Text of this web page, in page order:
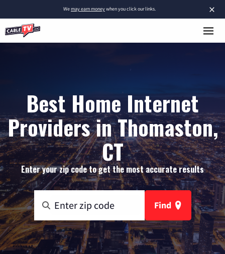
×
Wemay earn moneywhen you click our links.
Best Home Internet
Providers in Thomaston,
CT
Enter your zip code to get the most accurate results
Find